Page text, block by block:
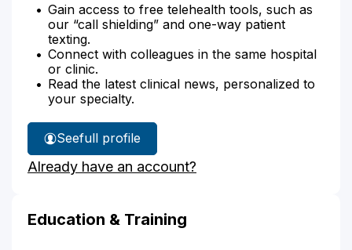
Gain access to free telehealth tools, such as
our “call shielding” and one-way patient
texting.
Connect with colleagues in the same hospital
or clinic.
Read the latest clinical news, personalized to
your specialty.
See
Dr.
Gill's
full profile
Already have an account?
Education & Training